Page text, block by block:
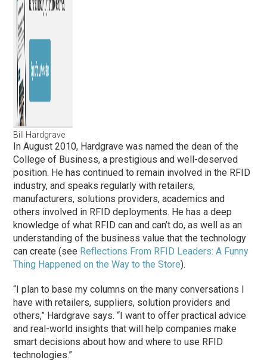
Bill Hardgrave
In August 2010, Hardgrave was named the dean of the
College of Business, a prestigious and well-deserved
position. He has continued to remain involved in the RFID
industry, and speaks regularly with retailers,
manufacturers, solutions providers, academics and
others involved in RFID deployments. He has a deep
knowledge of what RFID can and can’t do, as well as an
understanding of the business value that the technology
can create (see Reflections From RFID Leaders: A Funny
Thing Happened on the Way to the Store).
“I plan to base my columns on the many conversations I
have with retailers, suppliers, solution providers and
others,” Hardgrave says. “I want to offer practical advice
and real-world insights that will help companies make
smart decisions about how and where to use RFID
technologies.”